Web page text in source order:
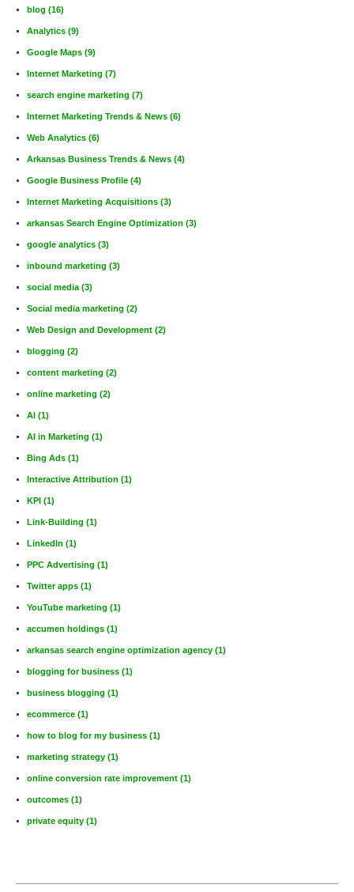
blog (16)
Analytics (9)
Google Maps (9)
Internet Marketing (7)
search engine marketing (7)
Internet Marketing Trends & News (6)
Web Analytics (6)
Arkansas Business Trends & News (4)
Google Business Profile (4)
Internet Marketing Acquisitions (3)
arkansas Search Engine Optimization (3)
google analytics (3)
inbound marketing (3)
social media (3)
Social media marketing (2)
Web Design and Development (2)
blogging (2)
content marketing (2)
online marketing (2)
AI (1)
AI in Marketing (1)
Bing Ads (1)
Interactive Attribution (1)
KPI (1)
Link-Building (1)
LinkedIn (1)
PPC Advertising (1)
Twitter apps (1)
YouTube marketing (1)
accumen holdings (1)
arkansas search engine optimization agency (1)
blogging for business (1)
business blogging (1)
ecommerce (1)
how to blog for my business (1)
marketing strategy (1)
online conversion rate improvement (1)
outcomes (1)
private equity (1)